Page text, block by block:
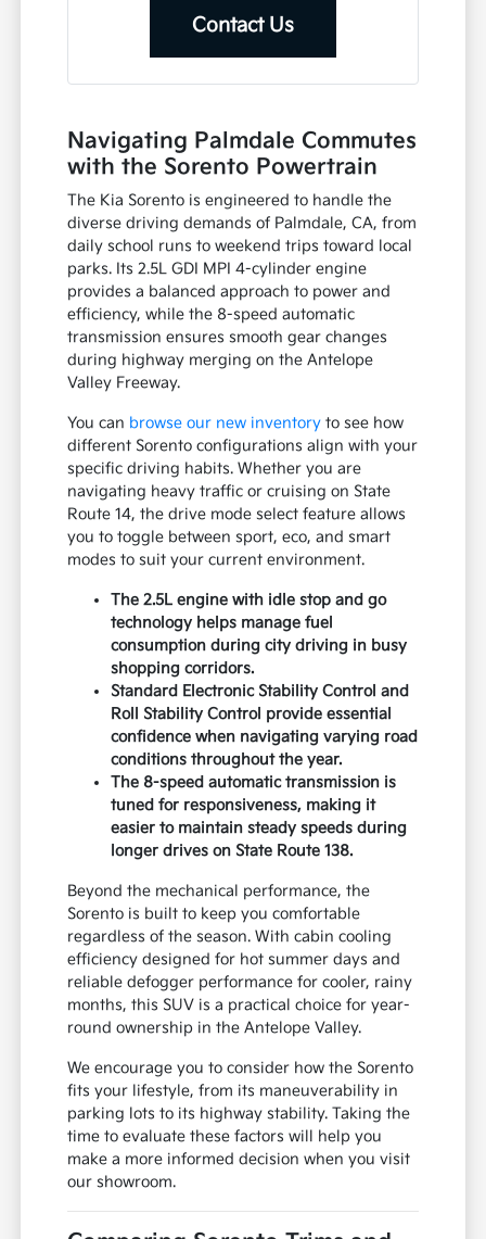
Contact Us
Navigating Palmdale Commutes
with the Sorento Powertrain
The Kia Sorento is engineered to handle the
diverse driving demands of Palmdale, CA, from
daily school runs to weekend trips toward local
parks. Its 2.5L GDI MPI 4-cylinder engine
provides a balanced approach to power and
efficiency, while the 8-speed automatic
transmission ensures smooth gear changes
during highway merging on the Antelope
Valley Freeway.
You can browse our new inventory to see how
different Sorento configurations align with your
specific driving habits. Whether you are
navigating heavy traffic or cruising on State
Route 14, the drive mode select feature allows
you to toggle between sport, eco, and smart
modes to suit your current environment.
The 2.5L engine with idle stop and go
technology helps manage fuel
consumption during city driving in busy
shopping corridors.
Standard Electronic Stability Control and
Roll Stability Control provide essential
confidence when navigating varying road
conditions throughout the year.
The 8-speed automatic transmission is
tuned for responsiveness, making it
easier to maintain steady speeds during
longer drives on State Route 138.
Beyond the mechanical performance, the
Sorento is built to keep you comfortable
regardless of the season. With cabin cooling
efficiency designed for hot summer days and
reliable defogger performance for cooler, rainy
months, this SUV is a practical choice for year-
round ownership in the Antelope Valley.
We encourage you to consider how the Sorento
fits your lifestyle, from its maneuverability in
parking lots to its highway stability. Taking the
time to evaluate these factors will help you
make a more informed decision when you visit
our showroom.